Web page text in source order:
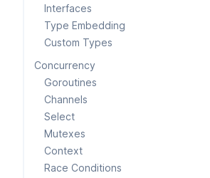
Interfaces
Type Embedding
Custom Types
Concurrency
Goroutines
Channels
Select
Mutexes
Context
Race Conditions